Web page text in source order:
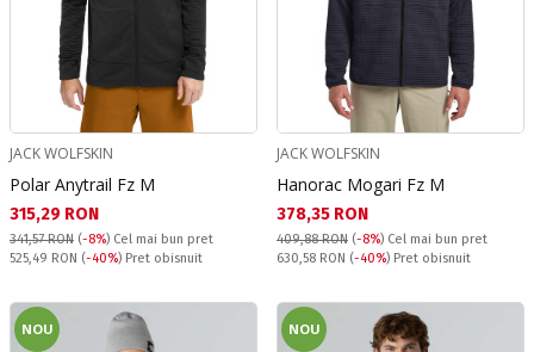
JACK WOLFSKIN
Polar Anytrail Fz M
Текуща цена:
315,29 RON
341,57 RON (-8%) Cel mai bun pret
Pret obisnuit:
525,49 RON (-40%) Pret obisnuit
JACK WOLFSKIN
Hanorac Mogari Fz M
Текуща цена:
378,35 RON
409,88 RON (-8%) Cel mai bun pret
Pret obisnuit:
630,58 RON (-40%) Pret obisnuit
NOU NOU